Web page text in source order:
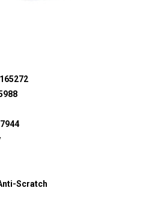
165272
7944
Scratch